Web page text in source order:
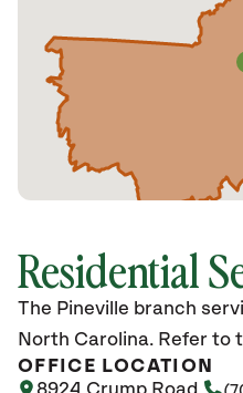
Residential
The Pineville branch
North Carolina. Refer to
OFFICE LOCATION